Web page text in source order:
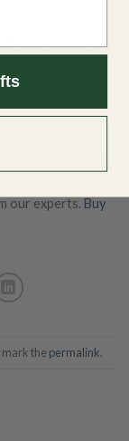
dose and wait
Trust
best dispensary in
in the world on
our experts. Buy
the permalink.